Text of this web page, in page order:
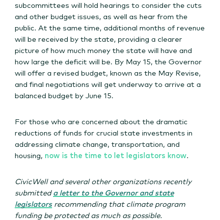
subcommittees will hold hearings to consider the cuts
and other budget issues, as well as hear from the
public. At the same time, additional months of revenue
will be received by the state, providing a clearer
picture of how much money the state will have and
how large the deficit will be. By May 15, the Governor
will offer a revised budget, known as the May Revise,
and final negotiations will get underway to arrive at a
balanced budget by June 15.
For those who are concerned about the dramatic
reductions of funds for crucial state investments in
addressing climate change, transportation, and
housing, now is the time to let legislators know.
CivicWell and several other organizations recently
submitteda letter to the Governor and state
legislatorsrecommending that climate program
funding be protected as much as possible.